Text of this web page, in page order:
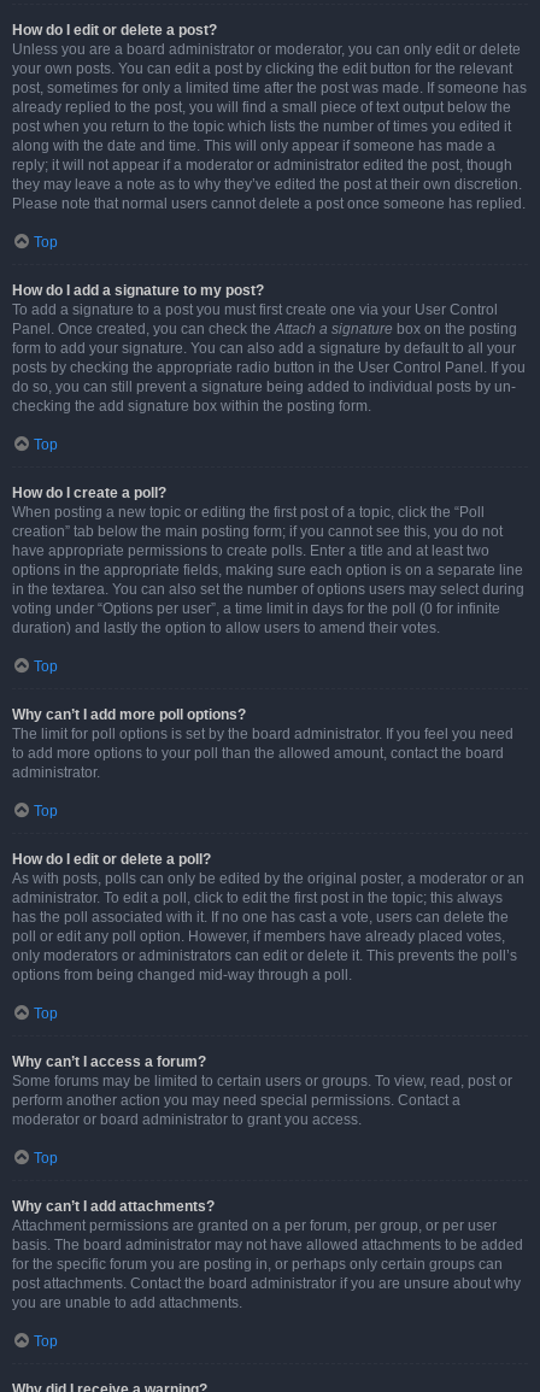
How do I edit or delete a post?
Unless you are a board administrator or moderator, you can only edit or delete
your own posts. You can edit a post by clicking the edit button for the relevant
post, sometimes for only a limited time after the post was made. If someone has
already replied to the post, you will find a small piece of text output below the
post when you return to the topic which lists the number of times you edited it
along with the date and time. This will only appear if someone has made a
reply; it will not appear if a moderator or administrator edited the post, though
they may leave a note as to why they’ve edited the post at their own discretion.
Please note that normal users cannot delete a post once someone has replied.
Top
How do I add a signature to my post?
To add a signature to a post you must first create one via your User Control
Panel. Once created, you can check theAttach a signature box on the posting
form to add your signature. You can also add a signature by default to all your
posts by checking the appropriate radio button in the User Control Panel. If you
do so, you can still prevent a signature being added to individual posts by un-
checking the add signature box within the posting form.
Top
How do I create a poll?
When posting a new topic or editing the first post of a topic, click the “Poll
creation” tab below the main posting form; if you cannot see this, you do not
have appropriate permissions to create polls. Enter a title and at least two
options in the appropriate fields, making sure each option is on a separate line
in the textarea. You can also set the number of options users may select during
voting under “Options per user”, a time limit in days for the poll (0 for infinite
duration) and lastly the option to allow users to amend their votes.
Top
Why can’t I add more poll options?
The limit for poll options is set by the board administrator. If you feel you need
to add more options to your poll than the allowed amount, contact the board
administrator.
Top
How do I edit or delete a poll?
As with posts, polls can only be edited by the original poster, a moderator or an
administrator. To edit a poll, click to edit the first post in the topic; this always
has the poll associated with it. If no one has cast a vote, users can delete the
poll or edit any poll option. However, if members have already placed votes,
only moderators or administrators can edit or delete it. This prevents the poll’s
options from being changed mid-way through a poll.
Top
Why can’t I access a forum?
Some forums may be limited to certain users or groups. To view, read, post or
perform another action you may need special permissions. Contact a
moderator or board administrator to grant you access.
Top
Why can’t I add attachments?
Attachment permissions are granted on a per forum, per group, or per user
basis. The board administrator may not have allowed attachments to be added
for the specific forum you are posting in, or perhaps only certain groups can
post attachments. Contact the board administrator if you are unsure about why
you are unable to add attachments.
Top